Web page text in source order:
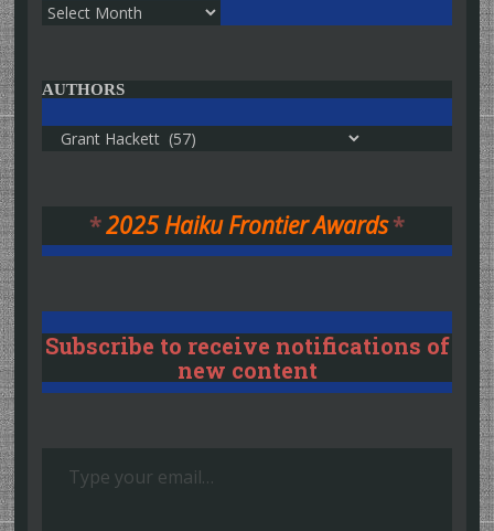
Archives
AUTHORS
Authors
*2025 Haiku Frontier Awards*
Subscribe to receive notifications of
new content